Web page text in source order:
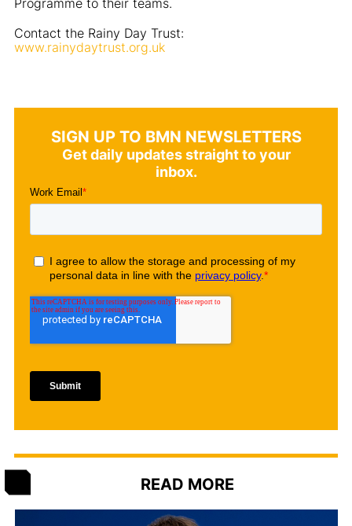
Contact the Rainy Day Trust:
www.rainydaytrust.org.uk
SIGN UP TO BMN NEWSLETTERS
Get daily updates straight to your
inbox.
READ MORE